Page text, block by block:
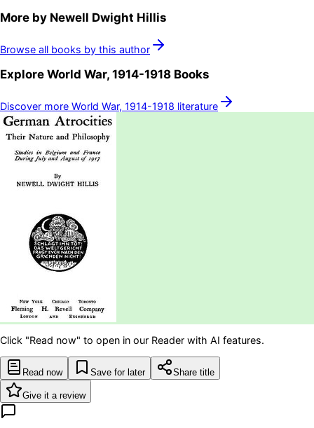
More by Newell Dwight Hillis
Browse all books by this author
Explore World War, 1914-1918 Books
Discover more World War, 1914-1918 literature
Click "Read now" to open in our Reader with AI features.
Read now Save for later Share title
Give it a review